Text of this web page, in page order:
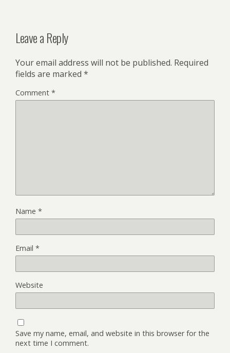
Leave a Reply
Your email address will not be published. Required
fields are marked *
Comment *
Name *
Email *
Website
Save my name, email, and website in this browser for the
next time I comment.